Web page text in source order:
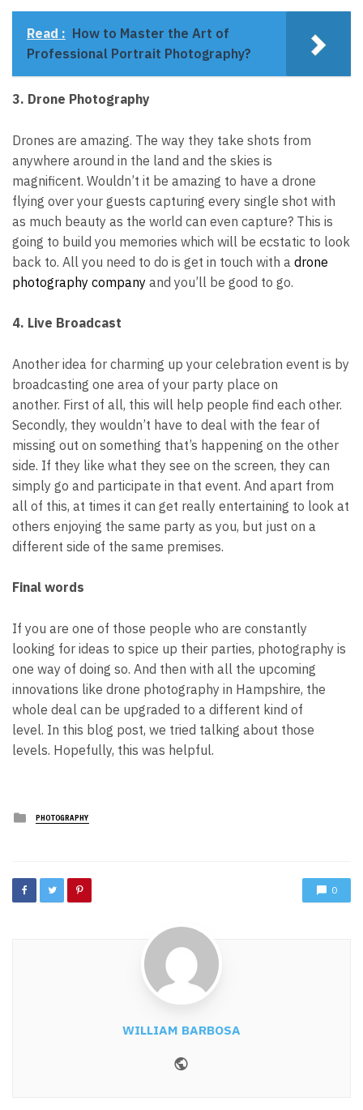
Read : How to Master the Art of
Professional Portrait Photography?
3. Drone Photography
Drones are amazing. The way they take shots from
anywhere around in the land and the skies is
magnificent. Wouldn’t it be amazing to have a drone
flying over your guests capturing every single shot with
as much beauty as the world can even capture? This is
going to build you memories which will be ecstatic to look
back to. All you need to do is get in touch with a drone
photography company and you’ll be good to go.
4. Live Broadcast
Another idea for charming up your celebration event is by
broadcasting one area of your party place on
another. First of all, this will help people find each other.
Secondly, they wouldn’t have to deal with the fear of
missing out on something that’s happening on the other
side. If they like what they see on the screen, they can
simply go and participate in that event. And apart from
all of this, at times it can get really entertaining to look at
others enjoying the same party as you, but just on a
different side of the same premises.
Final words
If you are one of those people who are constantly
looking for ideas to spice up their parties, photography is
one way of doing so. And then with all the upcoming
innovations like drone photography in Hampshire, the
whole deal can be upgraded to a different kind of
level. In this blog post, we tried talking about those
levels. Hopefully, this was helpful.
Posted
in
PHOTOGRAPHY
0
WILLIAM BARBOSA